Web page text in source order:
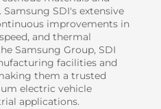
SDI's extensive
improvements in
and thermal
Samsung Group, SDI
facilities and
them a trusted
electric vehicle
applications.